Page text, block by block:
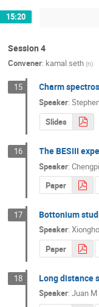
15:20
Session 4
Convener: kamal seth (n)
15 Charm
Speaker:
Slides
16 The BESIII
Speaker:
Paper
17 Bottonium
Speaker:
Paper
18 Long distance
Speaker:Juan